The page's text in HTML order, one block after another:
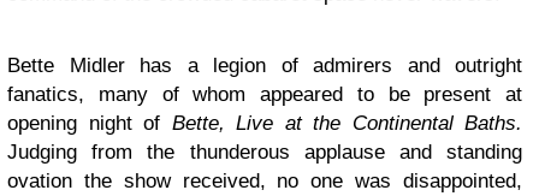
Bette Midler has a legion of admirers and outright
fanatics, many of whom appeared to be present at
opening night of Bette, Live at the Continental Baths.
Judging from the thunderous applause and standing
ovation the show received, no one was disappointed,